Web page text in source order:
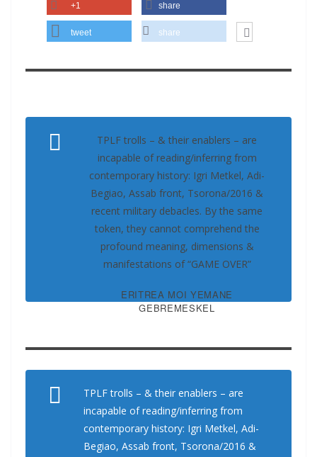
+1 share
tweet share
TPLF trolls – & their enablers – are
incapable of reading/inferring from
contemporary history: Igri Metkel, Adi-
Begiao, Assab front, Tsorona/2016 &
recent military debacles. By the same
token, they cannot comprehend the
profound meaning, dimensions &
manifestations of “GAME OVER”
ERITREA MOI YEMANE
GEBREMESKEL
TPLF trolls – & their enablers – are
incapable of reading/inferring from
contemporary history: Igri Metkel, Adi-
Begiao, Assab front, Tsorona/2016 &